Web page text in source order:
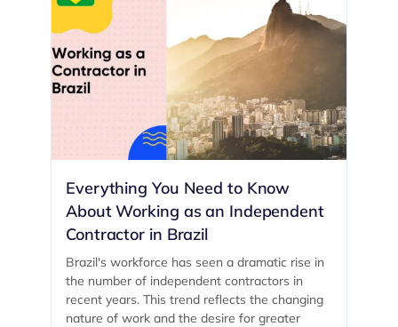
Everything You Need to Know
About Working as an Independent
Contractor in Brazil
Brazil's workforce has seen a dramatic rise in
the number of independent contractors in
recent years. This trend reflects the changing
nature of work and the desire for greater